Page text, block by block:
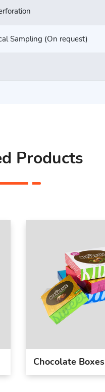
Sampling (On request)
Products
Chocolate Boxes